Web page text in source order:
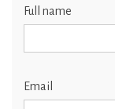
Full name
Email